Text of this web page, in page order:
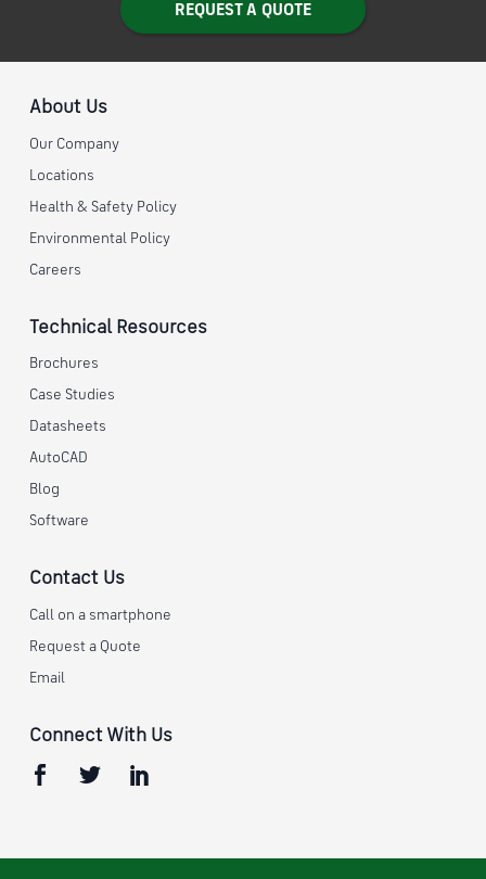
REQUEST A QUOTE
About Us
Our Company
Locations
Health & Safety Policy
Environmental Policy
Careers
Technical Resources
Brochures
Case Studies
Datasheets
AutoCAD
Blog
Software
Contact Us
Call on a smartphone
Request a Quote
Email
Connect With Us